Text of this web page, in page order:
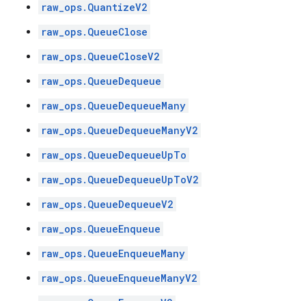
raw_ops.QuantizeV2
raw_ops.QueueClose
raw_ops.QueueCloseV2
raw_ops.QueueDequeue
raw_ops.QueueDequeueMany
raw_ops.QueueDequeueManyV2
raw_ops.QueueDequeueUpTo
raw_ops.QueueDequeueUpToV2
raw_ops.QueueDequeueV2
raw_ops.QueueEnqueue
raw_ops.QueueEnqueueMany
raw_ops.QueueEnqueueManyV2